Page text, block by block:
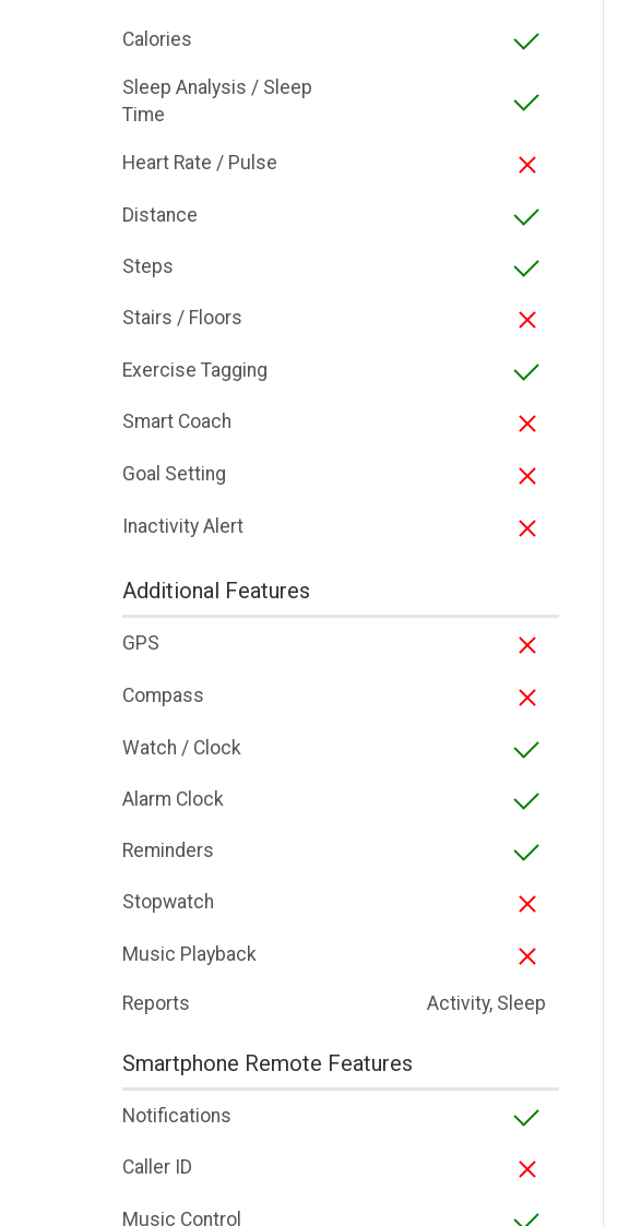
Calories
Sleep Analysis / Sleep
Time
Heart Rate / Pulse
Distance
Steps
Stairs / Floors
Exercise Tagging
Smart Coach
Goal Setting
Inactivity Alert
Additional Features
GPS
Compass
Watch / Clock
Alarm Clock
Reminders
Stopwatch
Music Playback
Reports Activity, Sleep
Smartphone Remote Features
Notifications
Caller ID
Music Control